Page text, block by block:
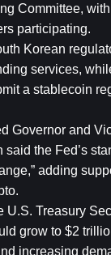
Committee,
participating.
Korean
services,
a stablecoin
Governor and
the Fed’s
adding
U.S. Treasury
grow to $2
increasing